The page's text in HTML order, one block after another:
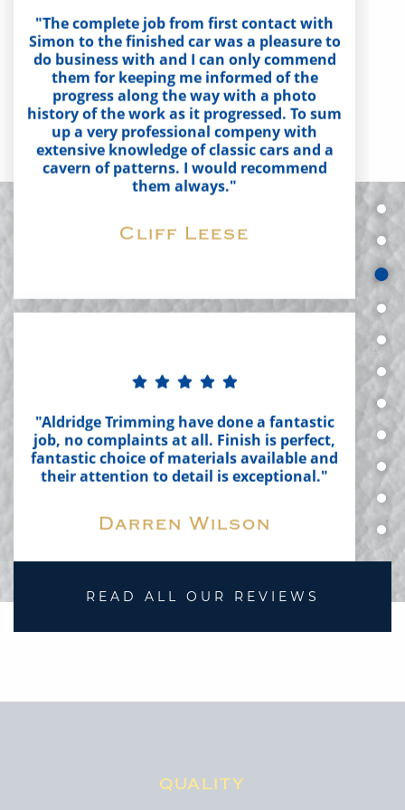
them for keeping me informed of the
progress along the way with a photo
history of the work as it progressed. To sum
up a very professional compeny with
extensive knowledge of classic cars and a
cavern of patterns. I would recommend
them always."
Cliff Leese
job, no complaints at all. Finish is perfect,
their attention to detail is exceptional."
Darren Wilson
"All I can say is AMAZING job Steve and
READ ALL OUR REVIEWS
QUALITY